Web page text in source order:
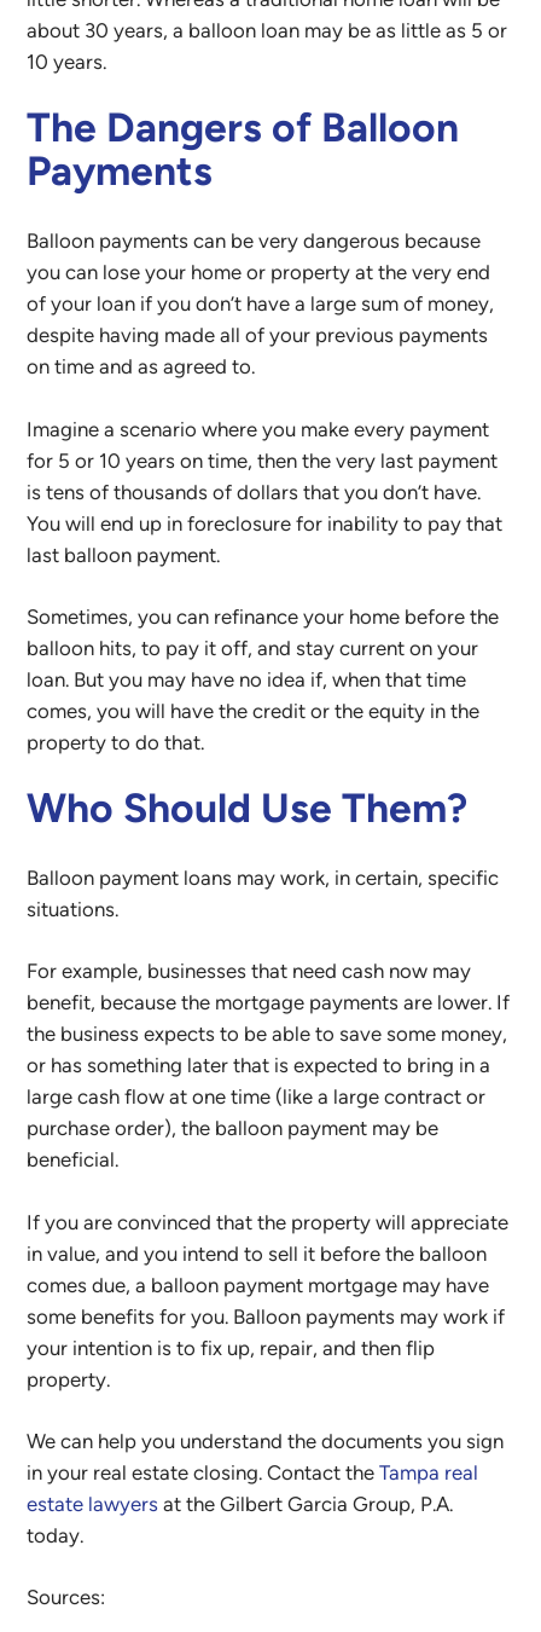
about 30 years, a balloon loan may be as little as 5 or
10 years.
The Dangers of Balloon
Payments
Balloon payments can be very dangerous because
you can lose your home or property at the very end
of your loan if you don’t have a large sum of money,
despite having made all of your previous payments
on time and as agreed to.
Imagine a scenario where you make every payment
for 5 or 10 years on time, then the very last payment
is tens of thousands of dollars that you don’t have.
You will end up in foreclosure for inability to pay that
last balloon payment.
Sometimes, you can refinance your home before the
balloon hits, to pay it off, and stay current on your
loan. But you may have no idea if, when that time
comes, you will have the credit or the equity in the
property to do that.
Who Should Use Them?
Balloon payment loans may work, in certain, specific
situations.
For example, businesses that need cash now may
benefit, because the mortgage payments are lower. If
the business expects to be able to save some money,
or has something later that is expected to bring in a
large cash flow at one time (like a large contract or
purchase order), the balloon payment may be
beneficial.
If you are convinced that the property will appreciate
in value, and you intend to sell it before the balloon
comes due, a balloon payment mortgage may have
some benefits for you. Balloon payments may work if
your intention is to fix up, repair, and then flip
property.
We can help you understand the documents you sign
in your real estate closing. Contact theTampa real
estate lawyers at the Gilbert Garcia Group, P.A.
today.
Sources: